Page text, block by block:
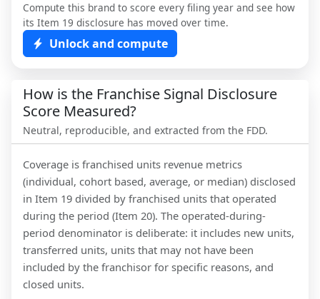
Compute this brand to score every filing year and see how
its Item 19 disclosure has moved over time.
Unlock and compute
How is the Franchise Signal Disclosure
Score Measured?
Neutral, reproducible, and extracted from the FDD.
Coverage is franchised units revenue metrics
(individual, cohort based, average, or median) disclosed
in Item 19 divided by franchised units that operated
during the period (Item 20). The operated-during-
period denominator is deliberate: it includes new units,
transferred units, units that may not have been
included by the franchisor for specific reasons, and
closed units.